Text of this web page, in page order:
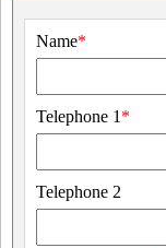
Name*
Telephone 1 *
Telephone 2